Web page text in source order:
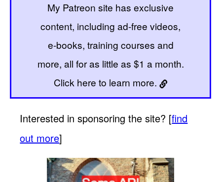
My Patreon site has exclusive
content, including ad-free videos,
e-books, training courses and
more, all for as little as $1 a month.
Click here to learn more.
Interested in sponsoring the site? [find
out more]